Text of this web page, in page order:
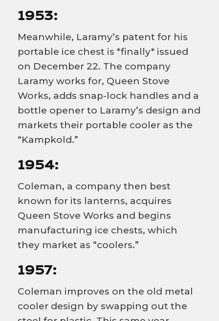
1953:
Meanwhile, Laramy’s patent for his
portable ice chest is *finally* issued
on December 22. The company
Laramy works for, Queen Stove
Works, adds snap-lock handles and a
bottle opener to Laramy’s design and
markets their portable cooler as the
“Kampkold.”
1954:
Coleman, a company then best
known for its lanterns, acquires
Queen Stove Works and begins
manufacturing ice chests, which
they market as “coolers.”
1957:
Coleman improves on the old metal
cooler design by swapping out the